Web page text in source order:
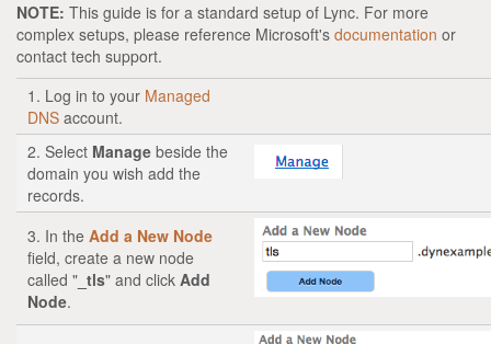
NOTE: This guide is for a standard setup of Lync. For more
complex setups, please reference Microsoft's documentation or
contact tech support.
1. Log in to your Managed
DNS account.
2. Select Manage beside the
domain you wish add the
records.
3. In the Add a New Node
field, create a new node
called " _tls" and click Add
Node.